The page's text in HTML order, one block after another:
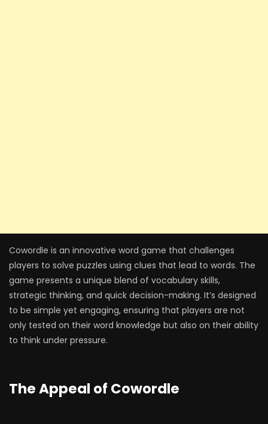
Cowordle is an innovative word game that challenges
players to solve puzzles using clues that lead to words. The
game presents a unique blend of vocabulary skills,
strategic thinking, and quick decision-making. It’s designed
to be simple yet engaging, ensuring that players are not
only tested on their word knowledge but also on their ability
to think under pressure.
The Appeal of Cowordle